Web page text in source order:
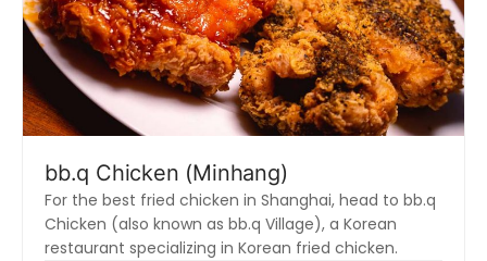
bb.q Chicken (Minhang)
For the best fried chicken in Shanghai, head to bb.q
Chicken (also known as bb.q Village), a Korean
restaurant specializing in Korean fried chicken.